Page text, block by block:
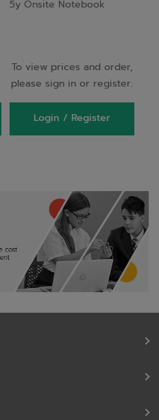
5y Onsite Notebook
To view prices and order,
please sign in or register.
Login / Register